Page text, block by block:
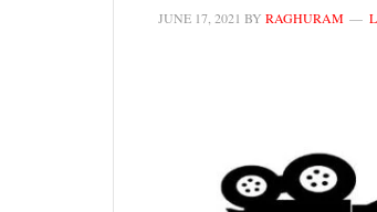
JUNE 17, 2021 BY RAGHURAM